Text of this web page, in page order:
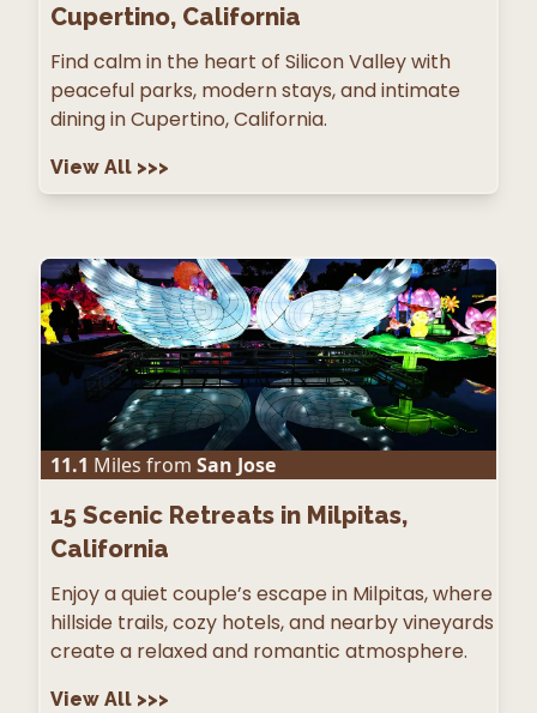
Cupertino, California
Find calm in the heart of Silicon Valley with
peaceful parks, modern stays, and intimate
dining in Cupertino, California.
View All >>>
11.1 Miles from San Jose
15 Scenic Retreats in Milpitas,
California
Enjoy a quiet couple’s escape in Milpitas, where
hillside trails, cozy hotels, and nearby vineyards
create a relaxed and romantic atmosphere.
View All >>>